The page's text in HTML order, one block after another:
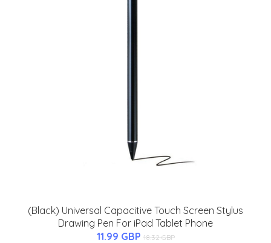
(Black) Universal Capacitive Touch Screen Stylus
Drawing Pen For iPad Tablet Phone
11.99 GBP 18.32 GBP